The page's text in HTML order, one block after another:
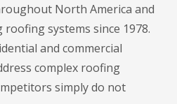
North America and
systems since 1978.
and commercial
complex roofing
simply do not